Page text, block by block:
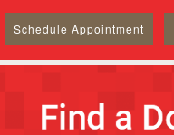
Schedule Appointment